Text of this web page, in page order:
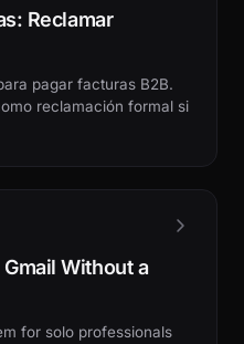
Reclamar
pagar facturas B2B.
reclamación formal si
Without a
for solo professionals